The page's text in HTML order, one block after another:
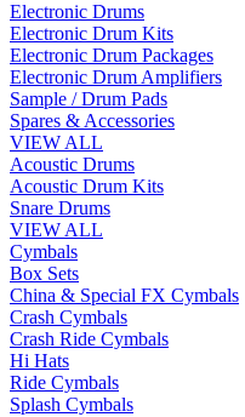
Electronic Drums
Electronic Drum Kits
Electronic Drum Packages
Electronic Drum Amplifiers
Sample / Drum Pads
Spares & Accessories
VIEW ALL
Acoustic Drums
Acoustic Drum Kits
Snare Drums
VIEW ALL
Cymbals
Box Sets
China & Special FX Cymbals
Crash Cymbals
Crash Ride Cymbals
Hi Hats
Ride Cymbals
Splash Cymbals